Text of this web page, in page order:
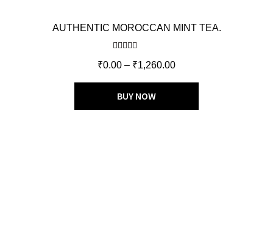
AUTHENTIC MOROCCAN MINT TEA.
out of 5
₹0.00 – ₹1,260.00
BUY NOW